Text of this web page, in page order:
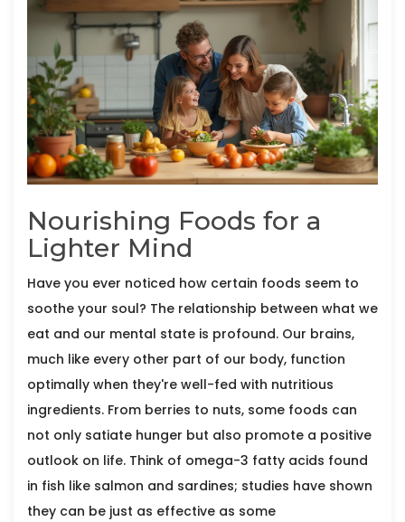
Nourishing Foods for a
Lighter Mind
Have you ever noticed how certain foods seem to
soothe your soul? The relationship between what we
eat and our mental state is profound. Our brains,
much like every other part of our body, function
optimally when they're well-fed with nutritious
ingredients. From berries to nuts, some foods can
not only satiate hunger but also promote a positive
outlook on life. Think of omega-3 fatty acids found
in fish like salmon and sardines; studies have shown
they can be just as effective as some